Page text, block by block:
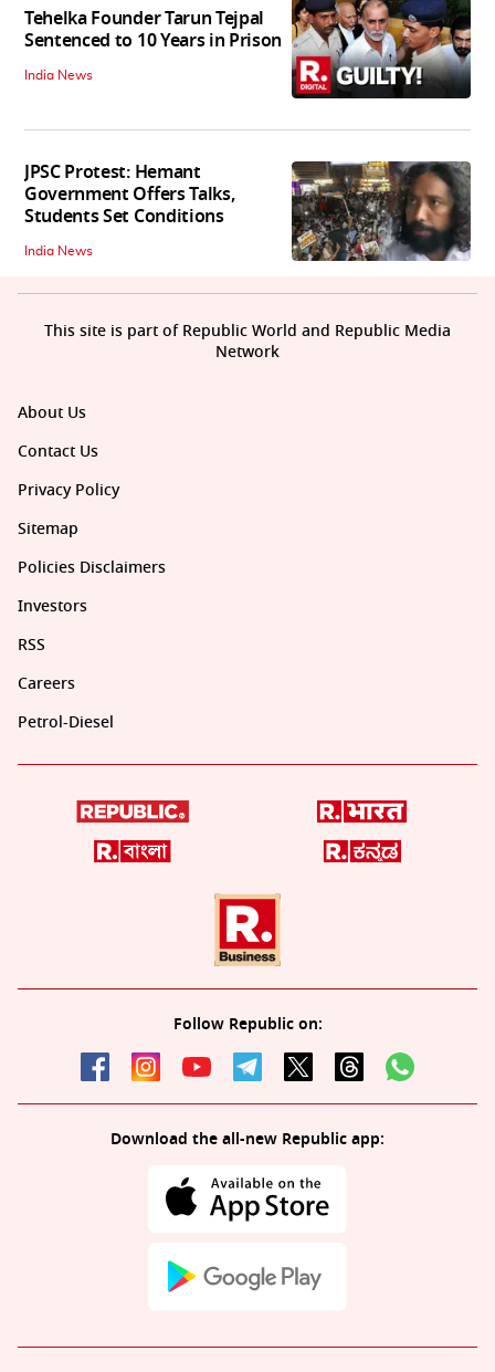
Tehelka Founder Tarun Tejpal
Sentenced to 10 Years in Prison
India News
JPSC Protest: Hemant
Government Offers Talks,
Students Set Conditions
India News
About Us
Contact Us
Privacy Policy
Sitemap
Policies Disclaimers
Investors
RSS
Careers
Petrol-Diesel
Follow Republic on:
Download the all-new Republic app:
This site is part of Republic World and Republic Media
Network